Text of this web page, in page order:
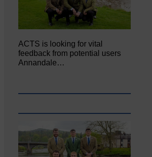
ACTS is looking for vital
feedback from potential users
Annandale…